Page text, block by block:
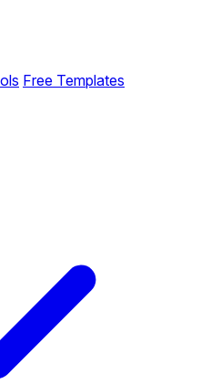
Free Templates